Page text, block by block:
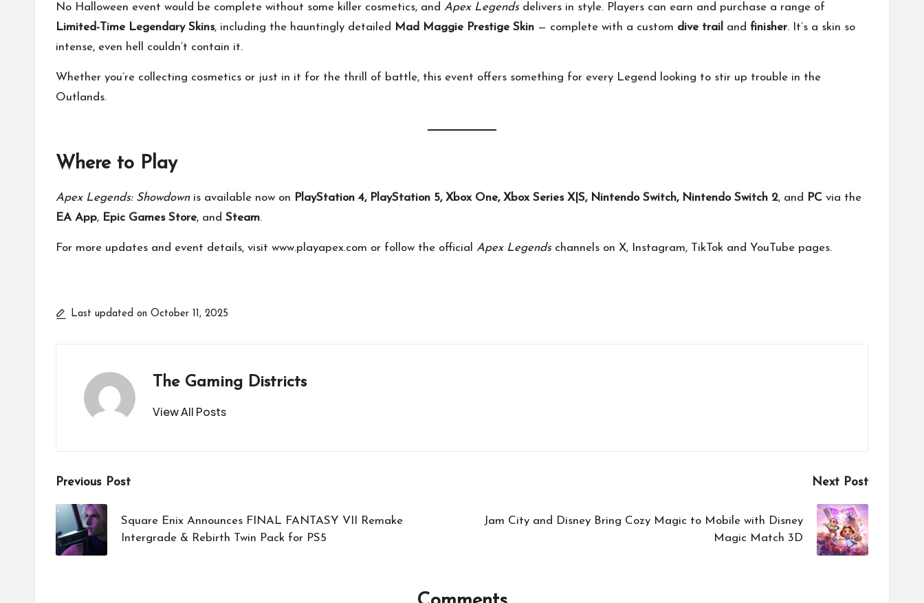
No Halloween event would be complete without some killer cosmetics, and Apex Legendsdelivers in style. Players can earn and purchase a range of
Limited-Time Legendary Skins, including the hauntingly detailed Mad Maggie Prestige Skin — complete with a custom dive trail and finisher. It’s a skin so
intense, even hell couldn’t contain it.
Whether you’re collecting cosmetics or just in it for the thrill of battle, this event offers something for every Legend looking to stir up trouble in the
Outlands.
Where to Play
Apex Legends: Showdownis available now on PlayStation 4, PlayStation 5, Xbox One, Xbox Series X|S, Nintendo Switch, Nintendo Switch 2, and PC via the
EA App, Epic Games Store, and Steam.
For more updates and event details, visit www.playapex.com or follow the official Apex Legendschannels on X, Instagram, TikTok and YouTube pages.
Last updated on October 11, 2025
The Gaming Districts
View All Posts
Post
navigation
Previous Post
Square Enix Announces FINAL FANTASY VII Remake
Intergrade & Rebirth Twin Pack for PS5
Next Post
Jam City and Disney Bring Cozy Magic to Mobile with Disney
Magic Match 3D